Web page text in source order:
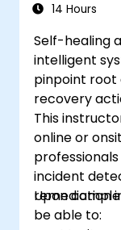
14 Hours
Self-healing
intelligent
pinpoint root
recovery
This
online or
incident
remediation
Upon
be able to: